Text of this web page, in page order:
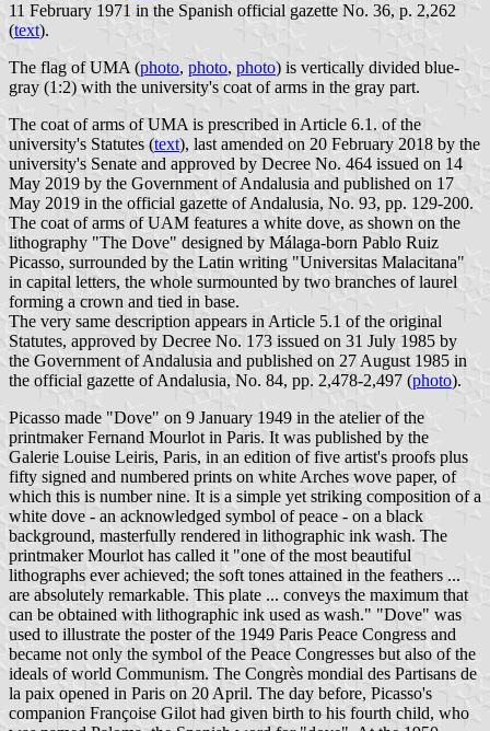
11 February 1971 in the Spanish official gazette No. 36, p. 2,262
(text).
The flag of UMA (photo, photo, photo) is vertically divided blue-
gray (1:2) with the university's coat of arms in the gray part.
The coat of arms of UMA is prescribed in Article 6.1. of the
university's Statutes (text), last amended on 20 February 2018 by the
university's Senate and approved by Decree No. 464 issued on 14
May 2019 by the Government of Andalusia and published on 17
May 2019 in the official gazette of Andalusia, No. 93, pp. 129-200.
The coat of arms of UAM features a white dove, as shown on the
lithography "The Dove" designed by Málaga-born Pablo Ruiz
Picasso, surrounded by the Latin writing "Universitas Malacitana"
in capital letters, the whole surmounted by two branches of laurel
forming a crown and tied in base.
The very same description appears in Article 5.1 of the original
Statutes, approved by Decree No. 173 issued on 31 July 1985 by
the Government of Andalusia and published on 27 August 1985 in
the official gazette of Andalusia, No. 84, pp. 2,478-2,497 (photo).
Picasso made "Dove" on 9 January 1949 in the atelier of the
printmaker Fernand Mourlot in Paris. It was published by the
Galerie Louise Leiris, Paris, in an edition of five artist's proofs plus
fifty signed and numbered prints on white Arches wove paper, of
which this is number nine. It is a simple yet striking composition of a
white dove - an acknowledged symbol of peace - on a black
background, masterfully rendered in lithographic ink wash. The
printmaker Mourlot has called it "one of the most beautiful
lithographs ever achieved; the soft tones attained in the feathers ...
are absolutely remarkable. This plate ... conveys the maximum that
can be obtained with lithographic ink used as wash." "Dove" was
used to illustrate the poster of the 1949 Paris Peace Congress and
became not only the symbol of the Peace Congresses but also of the
ideals of world Communism. The Congrès mondial des Partisans de
la paix opened in Paris on 20 April. The day before, Picasso's
companion Françoise Gilot had given birth to his fourth child, who